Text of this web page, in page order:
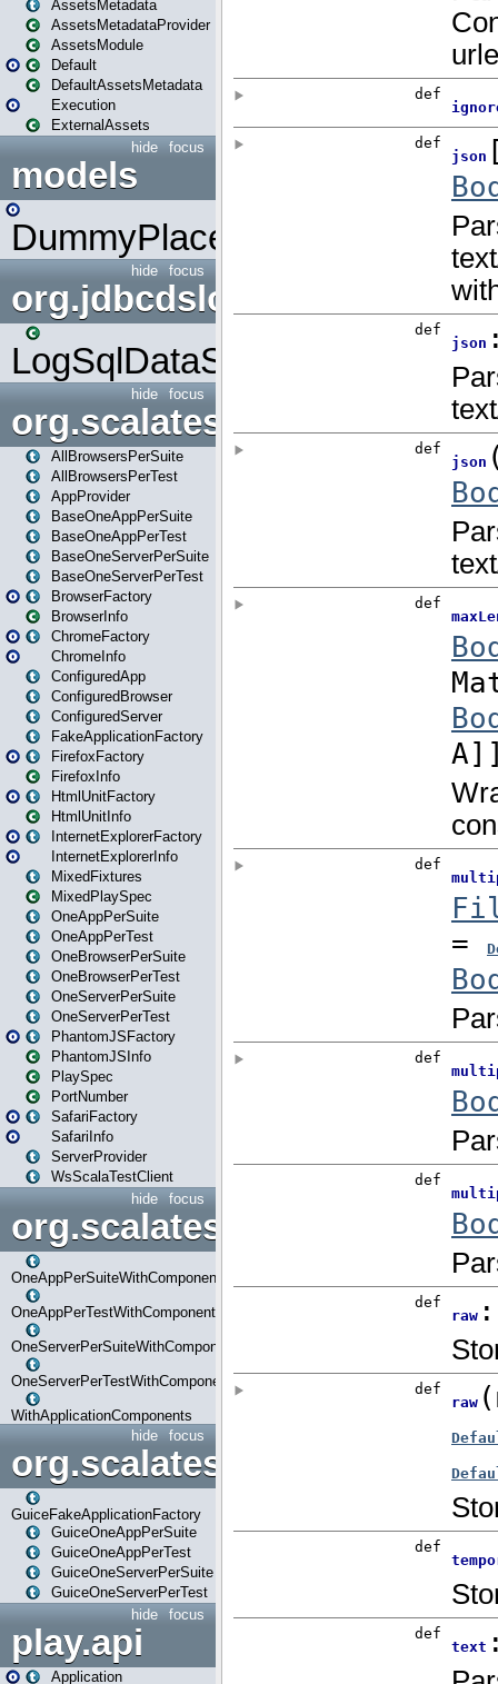
AssetsMetadata
AssetsMetadataProvider
AssetsModule
Default
DefaultAssetsMetadata
Execution
ExternalAssets
focus
hide
models
DummyPlaceHolder
focus
hide
org.jdbcdslog
LogSqlDataSource
focus
hide
org.scalatestplus.play
AllBrowsersPerSuite
AllBrowsersPerTest
AppProvider
BaseOneAppPerSuite
BaseOneAppPerTest
BaseOneServerPerSuite
BaseOneServerPerTest
BrowserFactory
BrowserInfo
ChromeFactory
ChromeInfo
ConfiguredApp
ConfiguredBrowser
ConfiguredServer
FakeApplicationFactory
FirefoxFactory
FirefoxInfo
HtmlUnitFactory
HtmlUnitInfo
InternetExplorerFactory
InternetExplorerInfo
MixedFixtures
MixedPlaySpec
OneAppPerSuite
OneAppPerTest
OneBrowserPerSuite
OneBrowserPerTest
OneServerPerSuite
OneServerPerTest
PhantomJSFactory
PhantomJSInfo
PlaySpec
PortNumber
SafariFactory
SafariInfo
ServerProvider
WsScalaTestClient
focus
hide
OneAppPerSuiteWithComponents
OneAppPerTestWithComponents
OneServerPerSuiteWithComponents
OneServerPerTestWithComponents
WithApplicationComponents
focus
hide
org.scalatestplus.play.guice
GuiceFakeApplicationFactory
GuiceOneAppPerSuite
GuiceOneAppPerTest
GuiceOneServerPerSuite
GuiceOneServerPerTest
focus
hide
play.api
Application